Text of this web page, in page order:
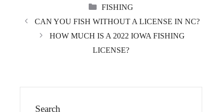
CATEGORIES
FISHING
CAN YOU FISH WITHOUT A LICENSE IN NC?
HOW MUCH IS A 2022 IOWA FISHING
LICENSE?
Search